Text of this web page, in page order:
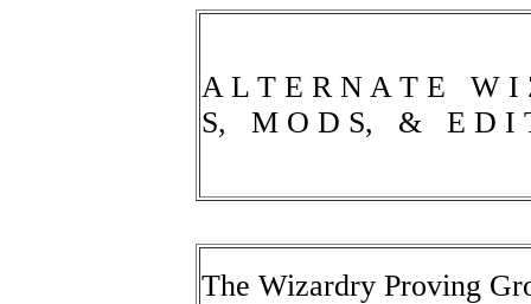
A L T E R N A T E W I
S, M O D S, & E D I
The Wizardry Proving